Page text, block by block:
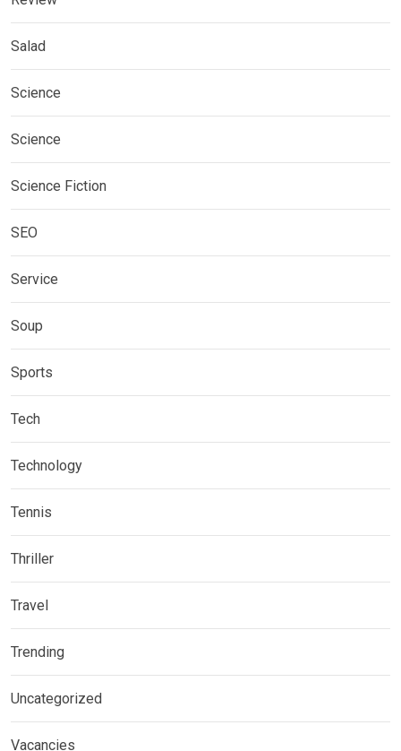
Salad
Science
Science
Science Fiction
SEO
Service
Soup
Sports
Tech
Technology
Tennis
Thriller
Travel
Trending
Uncategorized
Vacancies